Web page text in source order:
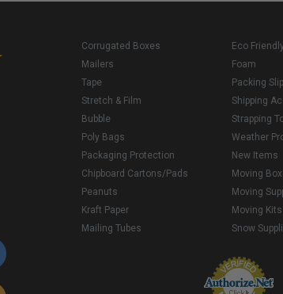
Corrugated Boxes
Mailers
Tape
Stretch & Film
Bubble
Poly Bags
Packaging Protection
Chipboard Cartons/Pads
Peanuts
Kraft Paper
Mailing Tubes
Eco
Foam
Packing
Shipping
Strapping
Weather
New Items
Moving
Moving
Moving Kits
Snow